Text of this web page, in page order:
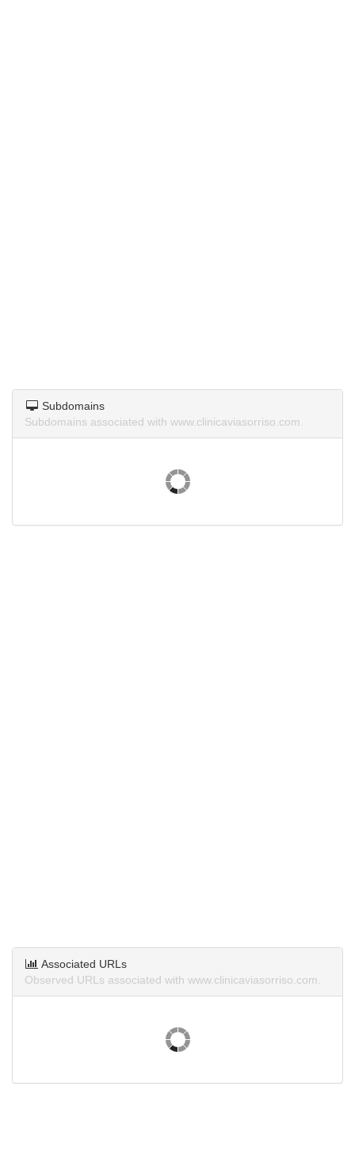
Subdomains
Subdomains associated with www.clinicaviasorriso.com.
Associated URLs
Observed URLs associated with www.clinicaviasorriso.com.